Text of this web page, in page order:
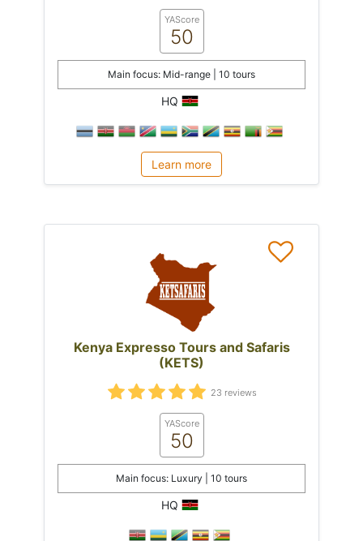
YAScore
50
Main focus: Mid-range | 10 tours
HQ
Learn more
Kenya Expresso Tours and Safaris
(KETS)
23 reviews
YAScore
50
Main focus: Luxury | 10 tours
HQ